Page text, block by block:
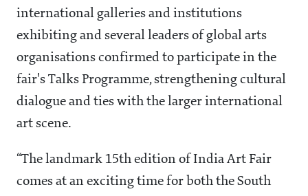
international galleries and institutions
exhibiting and several leaders of global arts
organisations confirmed to participate in the
fair's Talks Programme, strengthening cultural
dialogue and ties with the larger international
art scene.
“The landmark 15th edition of India Art Fair
comes at an exciting time for both the South